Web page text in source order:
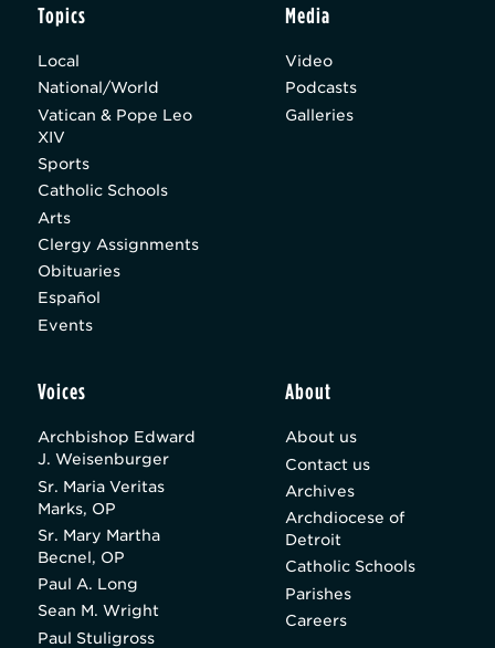
Topics
Local
National/World
Vatican & Pope Leo
XIV
Sports
Catholic Schools
Arts
Clergy Assignments
Obituaries
Español
Events
Media
Video
Podcasts
Galleries
Voices
Archbishop Edward
J. Weisenburger
Sr. Maria Veritas
Marks, OP
Sr. Mary Martha
Becnel, OP
Paul A. Long
Sean M. Wright
Paul Stuligross
About
About us
Contact us
Archives
Archdiocese of
Detroit
Catholic Schools
Parishes
Careers